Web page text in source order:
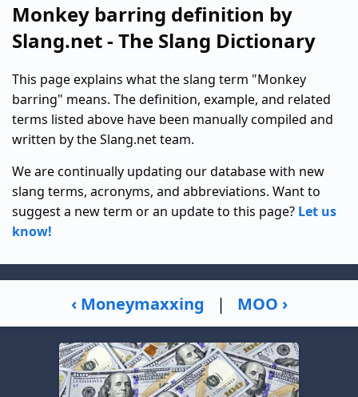
Monkey barring definition by
Slang.net - The Slang Dictionary
This page explains what the slang term "Monkey
barring" means. The definition, example, and related
terms listed above have been manually compiled and
written by the Slang.net team.
We are continually updating our database with new
slang terms, acronyms, and abbreviations. Want to
suggest a new term or an update to this page? Let us
know!
‹ Moneymaxxing | MOO ›